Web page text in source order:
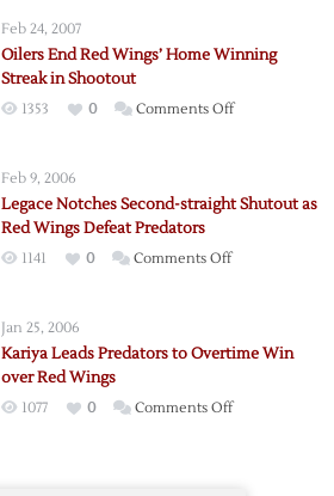
Earn
Feb 24, 2007
Oilers End Red Wings’ Home Winning
Streak in Shootout
1353 0 Comments Offon
Wings’
Shootout
Feb 9, 2006
Legace Notches Second-straight Shutout as
Red Wings Defeat Predators
1141 0 Comments Offon
straight
as
Jan 25, 2006
Kariya Leads Predators to Overtime Win
over Red Wings
1077 0 Comments Offon